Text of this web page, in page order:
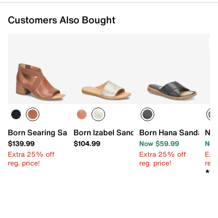
Customers Also Bought
Born Searing Sandal
$139.99
Extra 25% off
reg. price!
Born Izabel Sandal
$104.99
Born Hana Sandal
Now $59.99
Extra 25% off
reg. price!